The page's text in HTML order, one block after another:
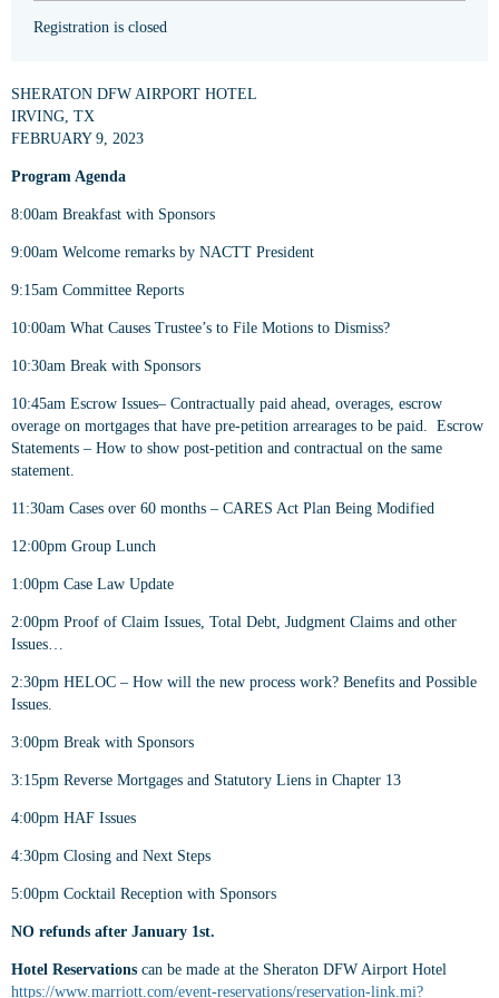
Registration is closed
SHERATON DFW AIRPORT HOTEL
IRVING, TX
FEBRUARY 9, 2023
Program Agenda
8:00am Breakfast with Sponsors
9:00am Welcome remarks by NACTT President
9:15am Committee Reports
10:00am What Causes Trustee’s to File Motions to Dismiss?
10:30am Break with Sponsors
10:45am Escrow Issues– Contractually paid ahead, overages, escrow
overage on mortgages that have pre-petition arrearages to be paid. Escrow
Statements – How to show post-petition and contractual on the same
statement.
11:30am Cases over 60 months – CARES Act Plan Being Modified
12:00pm Group Lunch
1:00pm Case Law Update
2:00pm Proof of Claim Issues, Total Debt, Judgment Claims and other
Issues…
2:30pm HELOC – How will the new process work? Benefits and Possible
Issues.
3:00pm Break with Sponsors
3:15pm Reverse Mortgages and Statutory Liens in Chapter 13
4:00pm HAF Issues
4:30pm Closing and Next Steps
5:00pm Cocktail Reception with Sponsors
NO refunds after January 1st.
Hotel Reservations can be made at the Sheraton DFW Airport Hotel
https://www.marriott.com/event-reservations/reservation-link.mi?